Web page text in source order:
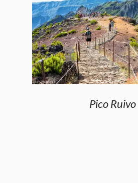
Pico Ruivo